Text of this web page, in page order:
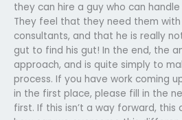
they can hire a guy who can handle
They feel that they need them
consultants, and that he is really
gut to find his gut! In the end, the
approach, and is quite simply to
process. If you have work coming
in the first place, please fill in the
first. If this isn’t a way forward,